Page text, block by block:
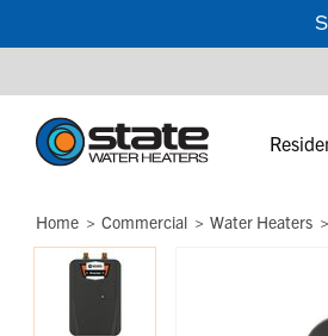
Home Commercial Water Heaters